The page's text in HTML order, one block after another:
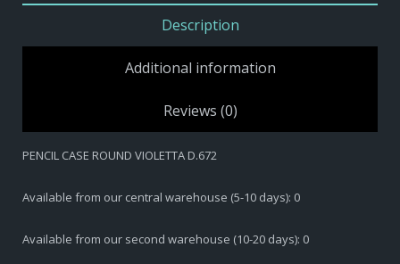
Description
Additional information
Reviews (0)
PENCIL CASE ROUND VIOLETTA D.672
Available from our central warehouse (5-10 days): 0
Available from our second warehouse (10-20 days): 0